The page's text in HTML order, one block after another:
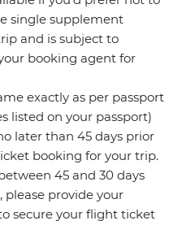
single supplement
and is subject to
booking agent for
exactly as per passport
listed on your passport)
later than 45 days prior
booking for your trip.
45 and 30 days
provide your
secure your flight ticket